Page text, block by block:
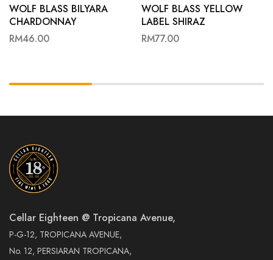
WOLF BLASS BILYARA
CHARDONNAY
RM46.00
WOLF BLASS YELLOW
LABEL SHIRAZ
RM77.00
Cellar Eighteen @ Tropicana Avenue,
P-G-12, TROPICANA AVENUE,
No. 12, PERSIARAN TROPICANA,